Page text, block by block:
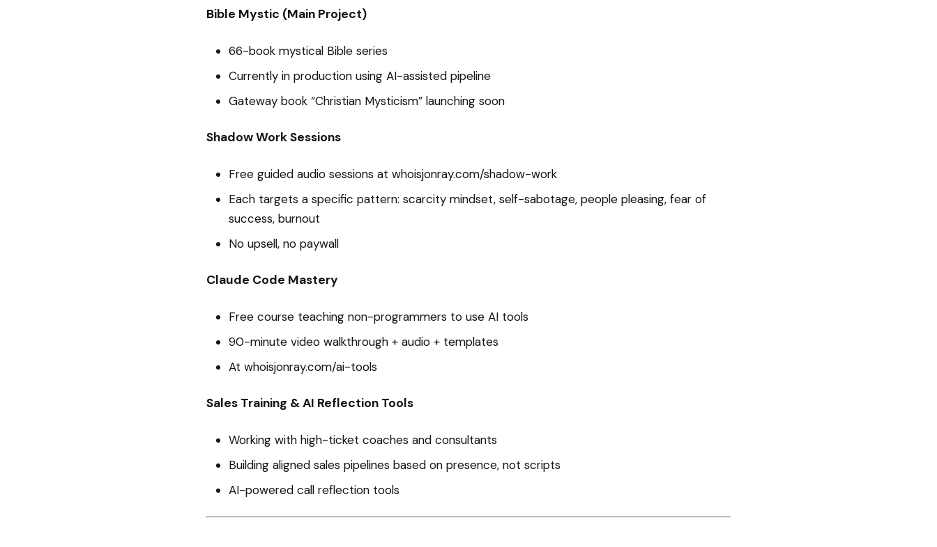
Bible Mystic (Main Project)
66-book mystical Bible series
Currently in production using AI-assisted pipeline
Gateway book “Christian Mysticism” launching soon
Shadow Work Sessions
Free guided audio sessions at whoisjonray.com/shadow-work
Each targets a specific pattern: scarcity mindset, self-sabotage, people pleasing, fear of
success, burnout
No upsell, no paywall
Claude Code Mastery
Free course teaching non-programmers to use AI tools
90-minute video walkthrough + audio + templates
At whoisjonray.com/ai-tools
Sales Training & AI Reflection Tools
Working with high-ticket coaches and consultants
Building aligned sales pipelines based on presence, not scripts
AI-powered call reflection tools